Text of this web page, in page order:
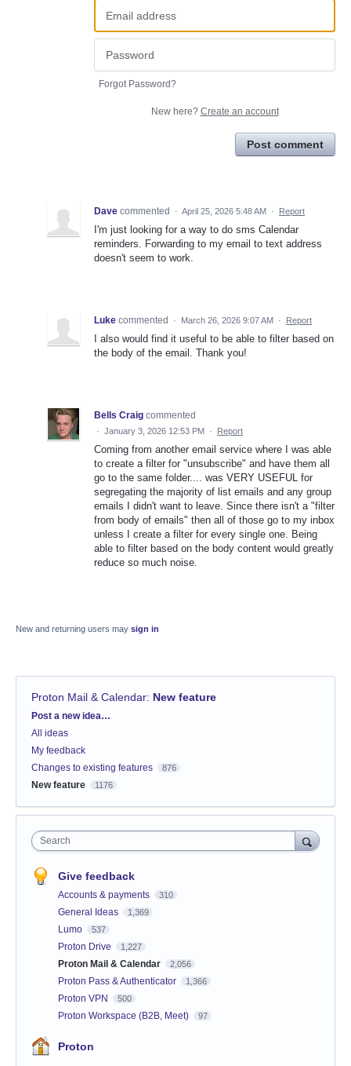
Forgot Password?
New here? Create an account
Post comment
Dave commented · April 25, 2026 5:48 AM · Report
I'm just looking for a way to do sms Calendar
reminders. Forwarding to my email to text address
doesn't seem to work.
Luke commented · March 26, 2026 9:07 AM · Report
I also would find it useful to be able to filter based on
the body of the email. Thank you!
Bells Craig commented
· January 3, 2026 12:53 PM · Report
Coming from another email service where I was able
to create a filter for "unsubscribe" and have them all
go to the same folder.... was VERY USEFUL for
segregating the majority of list emails and any group
emails I didn't want to leave. Since there isn't a "filter
from body of emails" then all of those go to my inbox
unless I create a filter for every single one. Being
able to filter based on the body content would greatly
reduce so much noise.
New and returning users may sign in
Proton Mail & Calendar: New feature
Categories
Post a new idea…
All ideas
My feedback
Changes to existing features
876
New feature 1176
Search
Give feedback
Accounts & payments 310
General Ideas 1,369
Lumo 537
Proton Drive 1,227
Proton Mail & Calendar 2,056
Proton Pass & Authenticator 1,366
Proton VPN 500
Proton Workspace (B2B, Meet) 97
Proton